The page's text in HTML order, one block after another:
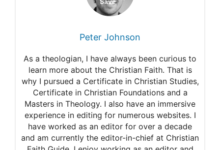
Peter Johnson
As a theologian, I have always been curious to
learn more about the Christian Faith. That is
why I pursued a Certificate in Christian Studies,
Certificate in Christian Foundations and a
Masters in Theology. I also have an immersive
experience in editing for numerous websites. I
have worked as an editor for over a decade
and am currently the editor-in-chief at Christian